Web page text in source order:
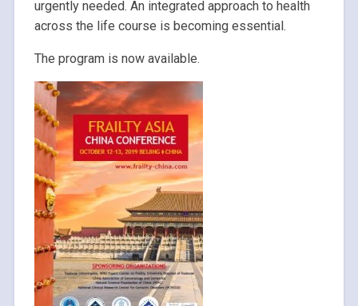
urgently needed. An integrated approach to health
across the life course is becoming essential.
The program is now available.